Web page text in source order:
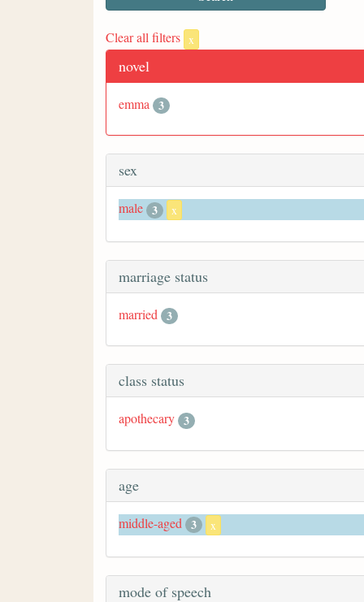
Clear all filters x
novel
emma 3
sex
male 3 x
marriage status
married 3
class status
apothecary 3
age
middle-aged 3 x
mode of speech